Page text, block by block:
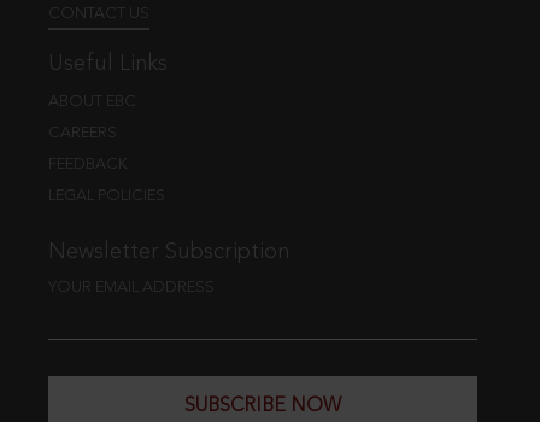
CONTACT US
Useful Links
ABOUT EBC
CAREERS
FEEDBACK
LEGAL POLICIES
Newsletter Subscription
YOUR EMAIL ADDRESS
SUBSCRIBE NOW